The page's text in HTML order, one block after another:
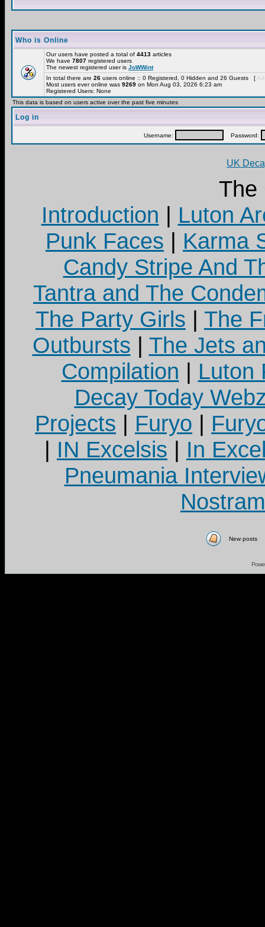
Who is Online
Our users have posted a total of 4413 articles
We have 7807 registered users
The newest registered user is JoWWint
In total there are 26 users online :: 0 Registered, 0 Hidden and 26 Guests [
Most users ever online was 9269 on Mon Aug 03, 2026 6:23 am
Registered Users: None
This data is based on users active over the past five minutes
Log in
Username: Password:
UK
The
Introduction | Luton
Punk Faces | Karma
Candy Stripe And
Tantra and The
The Party Girls | The
Outbursts | The Jets
Compilation | Luton
Decay Today
Projects | Furyo |
| IN Excelsis | In
Pneumania
New posts